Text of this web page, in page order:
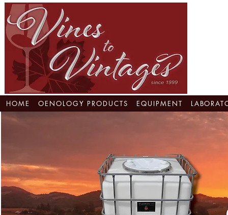
HOME OENOLOGY PRODUCTS EQUIPMENT